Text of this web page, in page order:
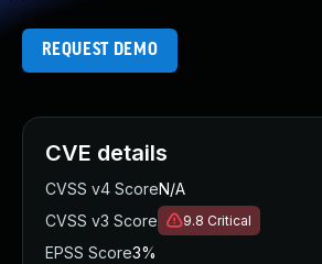
REQUEST DEMO
CVE details
CVSS v4 ScoreN/A
CVSS v3 Score
9.8 Critical
EPSS Score3%